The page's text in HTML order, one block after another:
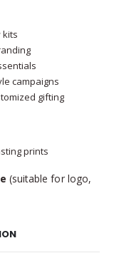
kits
campaigns
gifting
prints
(suitable for logo,